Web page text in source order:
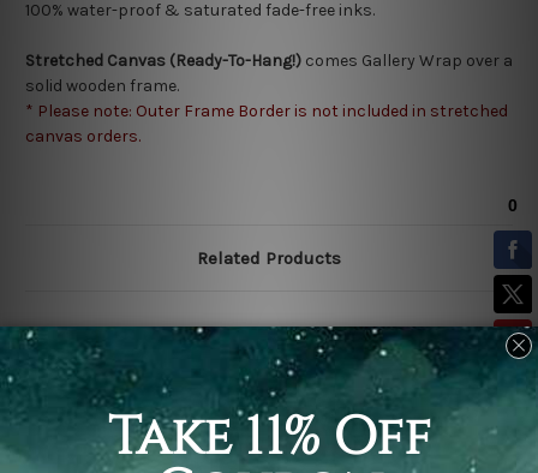
100% water-proof & saturated fade-free inks.
Stretched Canvas (Ready-To-Hang!) comes Gallery Wrap over a
solid wooden frame.
* Please note: Outer Frame Border is not included in stretched
canvas orders.
Related Products